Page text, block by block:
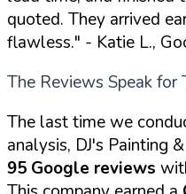
quoted. They arrived
flawless." - Katie L.,
The Reviews Speak for
The last time we
analysis, DJ's Painting
95 Google reviews